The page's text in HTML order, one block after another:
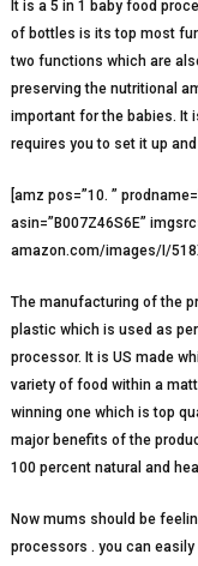
It is a 5 in 1 baby food
of bottles is its top most
two functions which are
preserving the nutritional
important for the babies. It
requires you to set it up
[amz pos=”10. ”
asin=”B007Z46S6E”
amazon.com/images/I/
The manufacturing of the
plastic which is used as
processor. It is US made
variety of food within a
winning one which is top
major benefits of the
100 percent natural and
Now mums should be
processors . you can